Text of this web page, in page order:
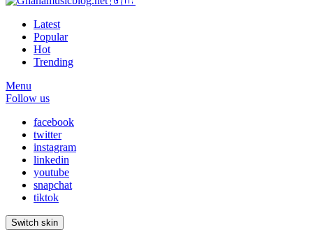
Latest
Popular
Hot
Trending
Menu
Follow us
facebook
twitter
instagram
linkedin
youtube
snapchat
tiktok
Switch skin